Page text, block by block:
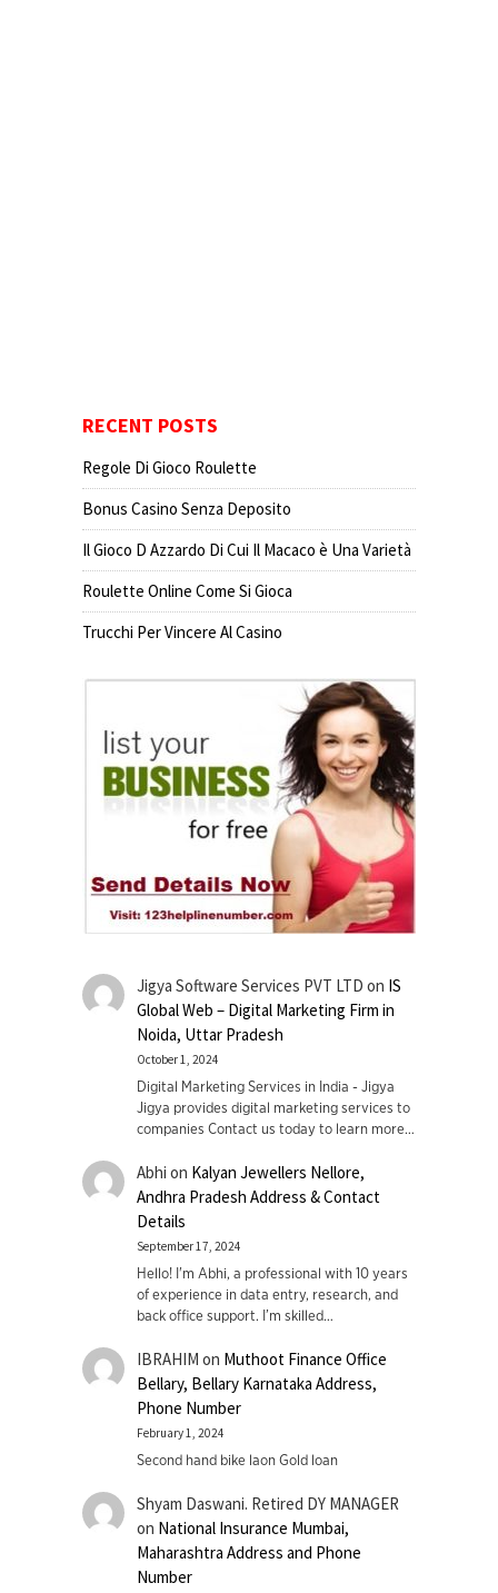
RECENT POSTS
Regole Di Gioco Roulette
Bonus Casino Senza Deposito
Il Gioco D Azzardo Di Cui Il Macaco è Una Varietà
Roulette Online Come Si Gioca
Trucchi Per Vincere Al Casino
Jigya Software Services PVT LTD on IS
Global Web – Digital Marketing Firm in
Noida, Uttar Pradesh
October 1, 2024
Digital Marketing Services in India - Jigya
Jigya provides digital marketing services to
companies Contact us today to learn more…
Abhi on Kalyan Jewellers Nellore,
Andhra Pradesh Address & Contact
Details
September 17, 2024
Hello! I'm Abhi, a professional with 10 years
of experience in data entry, research, and
back office support. I’m skilled…
IBRAHIM on Muthoot Finance Office
Bellary, Bellary Karnataka Address,
Phone Number
February 1, 2024
Second hand bike laon Gold loan
Shyam Daswani. Retired DY MANAGER
on National Insurance Mumbai,
Maharashtra Address and Phone
Number